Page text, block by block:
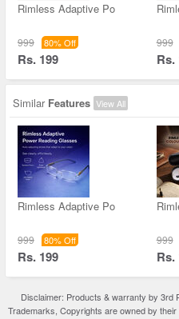
Rimless Adaptive Po
999 80% Off
Rs. 199
999
Rs.
Similar Features View All
Rimless Adaptive Po
999 80% Off
Rs. 199
999
Rs.
Disclaimer: Products & warranty by 3rd
Trademarks, Copyrights are owned by